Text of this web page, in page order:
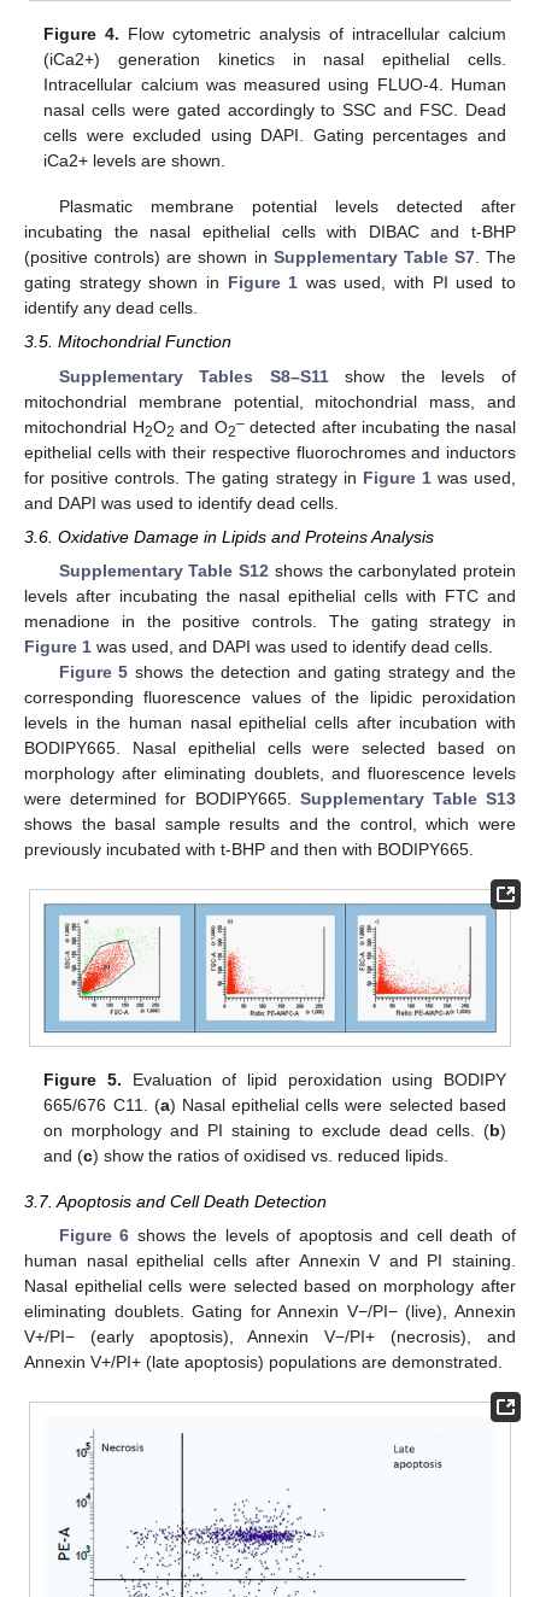
Figure 4. Flow cytometric analysis of intracellular calcium
(iCa2+) generation kinetics in nasal epithelial cells.
Intracellular calcium was measured using FLUO-4. Human
nasal cells were gated accordingly to SSC and FSC. Dead
cells were excluded using DAPI. Gating percentages and
iCa2+ levels are shown.
Plasmatic membrane potential levels detected after
incubating the nasal epithelial cells with DIBAC and t-BHP
(positive controls) are shown in Supplementary Table S7. The
gating strategy shown in Figure 1 was used, with PI used to
identify any dead cells.
3.5. Mitochondrial Function
Supplementary Tables S8–S11show the levels of
mitochondrial membrane potential, mitochondrial mass, and
mitochondrial H2O2 and O2–detected after incubating the nasal
epithelial cells with their respective fluorochromes and inductors
for positive controls. The gating strategy in Figure 1was used,
and DAPI was used to identify dead cells.
3.6. Oxidative Damage in Lipids and Proteins Analysis
Supplementary Table S12 shows the carbonylated protein
levels after incubating the nasal epithelial cells with FTC and
menadione in the positive controls. The gating strategy in
Figure 1 was used, and DAPI was used to identify dead cells.
Figure 5 shows the detection and gating strategy and the
corresponding fluorescence values of the lipidic peroxidation
levels in the human nasal epithelial cells after incubation with
BODIPY665. Nasal epithelial cells were selected based on
morphology after eliminating doublets, and fluorescence levels
were determined for BODIPY665. Supplementary Table S13
shows the basal sample results and the control, which were
previously incubated with t-BHP and then with BODIPY665.
Figure 5. Evaluation of lipid peroxidation using BODIPY
665/676 C11. (a) Nasal epithelial cells were selected based
on morphology and PI staining to exclude dead cells. (b)
and (c) show the ratios of oxidised vs. reduced lipids.
3.7. Apoptosis and Cell Death Detection
Figure 6 shows the levels of apoptosis and cell death of
human nasal epithelial cells after Annexin V and PI staining.
Nasal epithelial cells were selected based on morphology after
eliminating doublets. Gating for Annexin V−/PI− (live), Annexin
V+/PI− (early apoptosis), Annexin V−/PI+ (necrosis), and
Annexin V+/PI+ (late apoptosis) populations are demonstrated.